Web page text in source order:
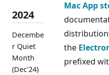
2024
Decembe
r Quiet
Month
(Dec'24)
Mac App
the
prefixed